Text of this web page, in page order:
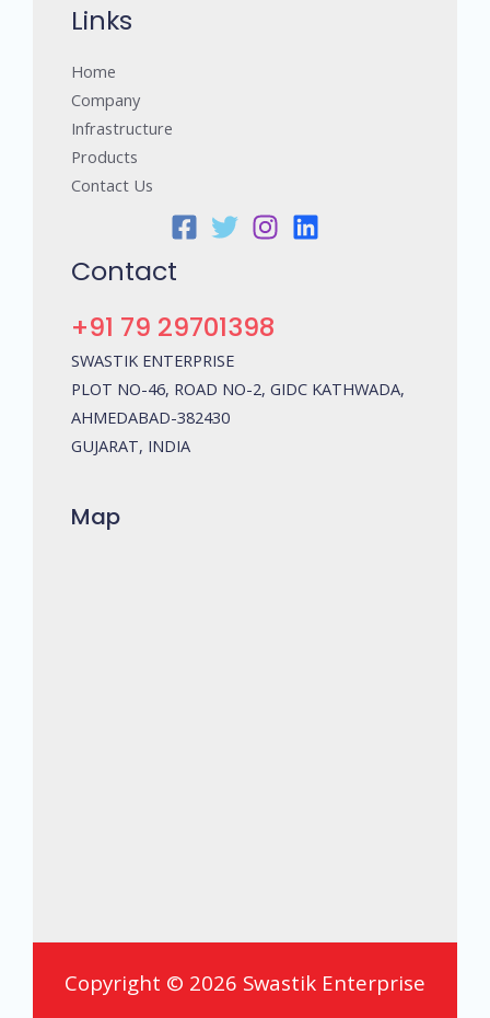
Links
Home
Company
Infrastructure
Products
Contact Us
Contact
+91 79 29701398
SWASTIK ENTERPRISE
PLOT NO-46, ROAD NO-2, GIDC KATHWADA,
AHMEDABAD-382430
GUJARAT, INDIA
Map
Copyright © 2026 Swastik Enterprise